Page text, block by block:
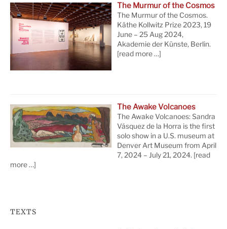
The Murmur of the Cosmos
The Murmur of the Cosmos.
Käthe Kollwitz Prize 2023, 19
June – 25 Aug 2024,
Akademie der Künste, Berlin.
[read more …]
The Awake Volcanoes
The Awake Volcanoes: Sandra
Vásquez de la Horra is the first
solo show in a U.S. museum at
Denver Art Museum from April
7, 2024 – July 21, 2024. [read
more …]
TEXTS